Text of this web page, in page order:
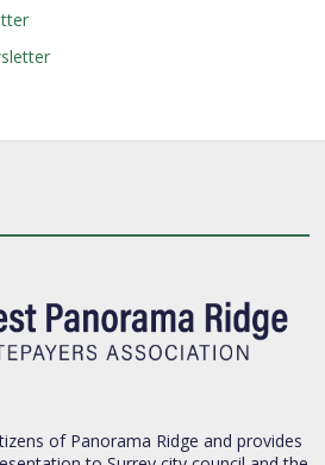
of Panorama Ridge and provides